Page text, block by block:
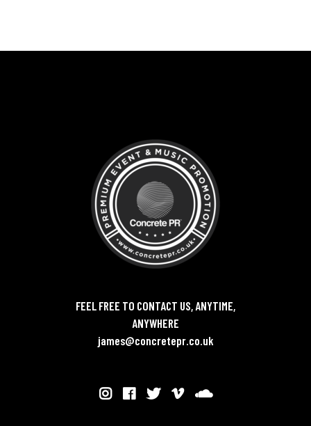
FEEL FREE TO CONTACT US, ANYTIME,
ANYWHERE
james@concretepr.co.uk